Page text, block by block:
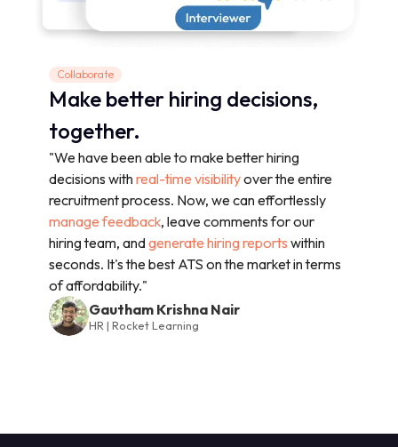
Collaborate
Make better hiring decisions,
together.
"We have been able to make better hiring
decisions with real-time visibilityover the entire
recruitment process. Now, we can effortlessly
manage feedback, leave comments for our
hiring team, and generate hiring reports within
seconds. It's the best ATS on the market in terms
of affordability."
Gautham Krishna Nair
HR | Rocket Learning